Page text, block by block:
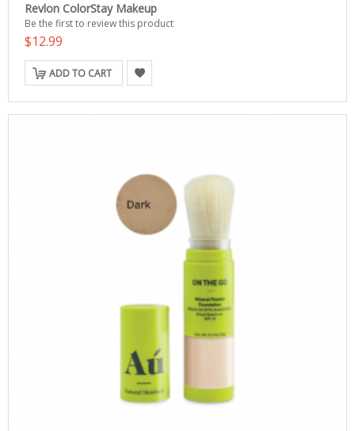
Revlon ColorStay Makeup
Be the first to review this product
$12.99
ADD TO CART